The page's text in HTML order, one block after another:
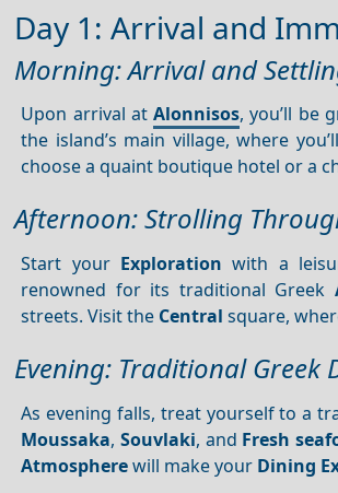
Day 1: Arrival and
Morning: Arrival and
Upon arrival atAlonnisos, you’ll be
the island’s main village, where
choose a quaint boutique hotel or a
Afternoon: Strolling
Start your Exploration with a
renowned for its traditional Greek
streets. Visit the Central square,
Evening: Traditional Greek
As evening falls, treat yourself to a
Moussaka,Souvlaki, and Fresh
Atmospherewill make your Dining